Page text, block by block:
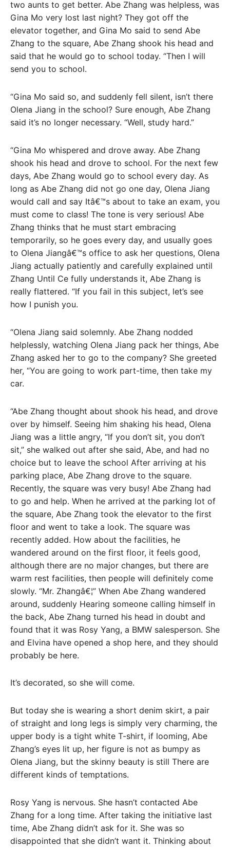
two aunts to get better. Abe Zhang was helpless, was
Gina Mo very lost last night? They got off the
elevator together, and Gina Mo said to send Abe
Zhang to the square, Abe Zhang shook his head and
said that he would go to school today. “Then I will
send you to school.
“Gina Mo said so, and suddenly fell silent, isn’t there
Olena Jiang in the school? Sure enough, Abe Zhang
said it’s no longer necessary. “Well, study hard.”
“Gina Mo whispered and drove away. Abe Zhang
shook his head and drove to school. For the next few
days, Abe Zhang would go to school every day. As
long as Abe Zhang did not go one day, Olena Jiang
would call and say Itâ€™s about to take an exam, you
must come to class! The tone is very serious! Abe
Zhang thinks that he must start embracing
temporarily, so he goes every day, and usually goes
to Olena Jiangâ€™s office to ask her questions, Olena
Jiang actually patiently and carefully explained until
Zhang Until Ce fully understands it, Abe Zhang is
really flattered. “If you fail in this subject, let’s see
how I punish you.
“Olena Jiang said solemnly. Abe Zhang nodded
helplessly, watching Olena Jiang pack her things, Abe
Zhang asked her to go to the company? She greeted
her, “You are going to work part-time, then take my
car.
“Abe Zhang thought about shook his head, and drove
over by himself. Seeing him shaking his head, Olena
Jiang was a little angry, “If you don’t sit, you don’t
sit,” she walked out after she said, Abe, and had no
choice but to leave the school After arriving at his
parking place, Abe Zhang drove to the square.
Recently, the square was very busy! Abe Zhang had
to go and help. When he arrived at the parking lot of
the square, Abe Zhang took the elevator to the first
floor and went to take a look. The square was
recently added. How about the facilities, he
wandered around on the first floor, it feels good,
although there are no major changes, but there are
warm rest facilities, then people will definitely come
slowly. “Mr. Zhangâ€¦” When Abe Zhang wandered
around, suddenly Hearing someone calling himself in
the back, Abe Zhang turned his head in doubt and
found that it was Rosy Yang, a BMW salesperson. She
and Elvina have opened a shop here, and they should
probably be here.
It’s decorated, so she will come.
But today she is wearing a short denim skirt, a pair
of straight and long legs is simply very charming, the
upper body is a tight white T-shirt, if looming, Abe
Zhang’s eyes lit up, her figure is not as bumpy as
Olena Jiang, but the skinny beauty is still There are
different kinds of temptations.
Rosy Yang is nervous. She hasn’t contacted Abe
Zhang for a long time. After taking the initiative last
time, Abe Zhang didn’t ask for it. She was so
disappointed that she didn’t want it. Thinking about